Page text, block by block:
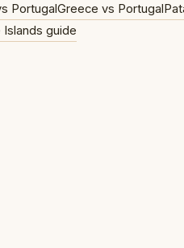
PortugalGreece vs Portugal
Islands guide